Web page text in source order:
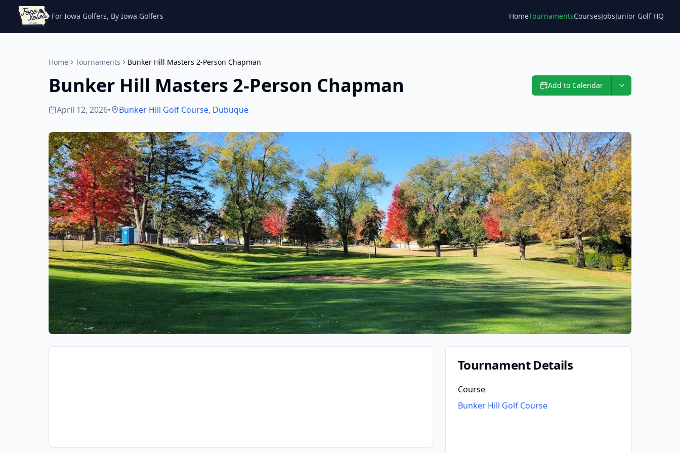
For Iowa Golfers, By Iowa Golfers HomeTournamentsCoursesJobs
Blog Junior Golf HQ
Home Tournaments Bunker Hill Masters 2-Person Chapman
Bunker Hill Masters 2-Person Chapman Add to Calendar
April 12, 2026• Bunker Hill Golf Course, Dubuque
Tournament Details
Course
Bunker Hill Golf Course